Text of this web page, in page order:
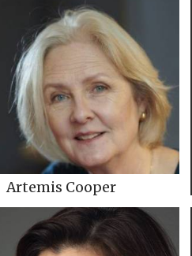
Artemis Cooper